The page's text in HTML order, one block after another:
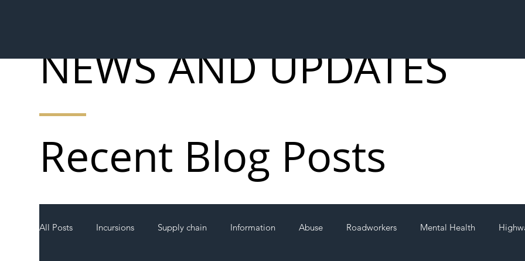
All Posts Incursions Supply chain Information Abuse Roadworkers Mental Health
Recent Blog Posts
NEWS AND UPDATES